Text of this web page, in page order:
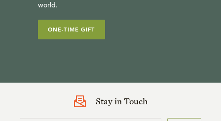
world.
ONE-TIME GIFT
Stay in Touch